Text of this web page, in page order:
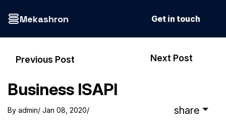
Mekashron Get in touch
Previous Post Next Post
Business ISAPI
By admin/ Jan 08, 2020/ share